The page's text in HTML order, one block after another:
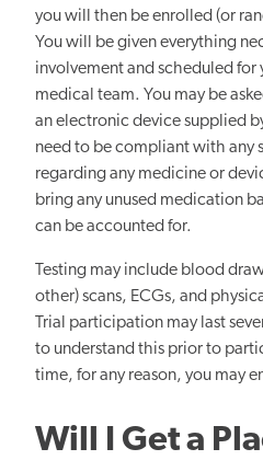
you will then be enrolled (or
You will be given everything
involvement and scheduled
medical team. You may be
an electronic device supplied
need to be compliant with any
regarding any medicine or
bring any unused medication
can be accounted for.
Testing may include blood
other) scans, ECGs, and
Trial participation may last
to understand this prior to
time, for any reason, you may
Will I Get a